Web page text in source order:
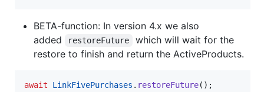
BETA-function: In version 4.x we also
added
restoreFuture
which will wait for the
restore to finish and return the ActiveProducts.
await LinkFivePurchases . restoreFuture();